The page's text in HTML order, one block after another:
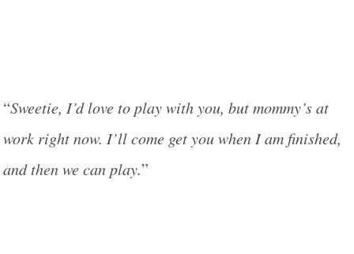
“Sweetie, I’d love to play with you, but mommy’s at
work right now. I’ll come get you when I am finished,
and then we can play.”